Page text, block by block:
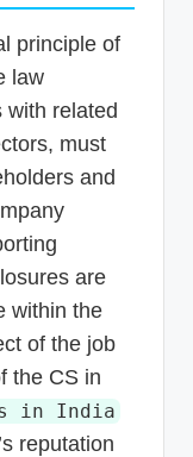
principle of
law
with related
must
and
are
within the
of the job
the CS in
in India
reputation